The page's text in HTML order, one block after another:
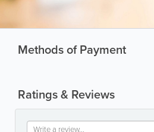
Methods of Payment
Ratings & Reviews